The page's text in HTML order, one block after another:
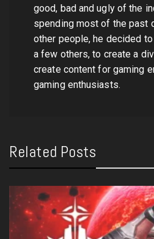
good, bad and ugly of the
spending most of the past
other people, he decided
a few others, to create a
create content for gaming
gaming enthusiasts.
Related Posts